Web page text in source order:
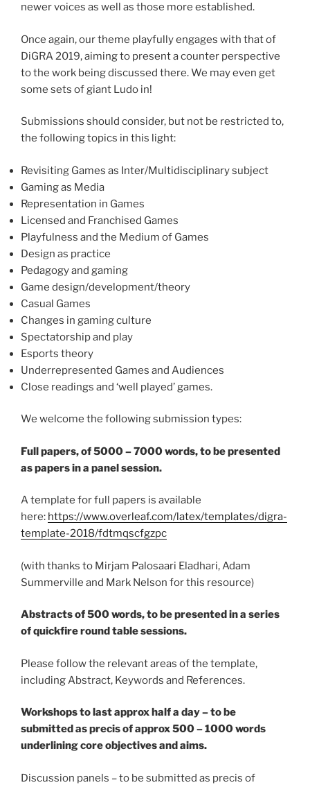
newer voices as well as those more established.
Once again, our theme playfully engages with that of
DiGRA 2019, aiming to present a counter perspective
to the work being discussed there. We may even get
some sets of giant Ludo in!
Submissions should consider, but not be restricted to,
the following topics in this light:
Revisiting Games as Inter/Multidisciplinary subject
Gaming as Media
Representation in Games
Licensed and Franchised Games
Playfulness and the Medium of Games
Design as practice
Pedagogy and gaming
Game design/development/theory
Casual Games
Changes in gaming culture
Spectatorship and play
Esports theory
Underrepresented Games and Audiences
Close readings and ‘well played’ games.
We welcome the following submission types:
Full papers, of 5000 – 7000 words, to be presented
as papers in a panel session.
A template for full papers is available
here: https://www.overleaf.com/latex/templates/digra-
template-2018/fdtmqscfgzpc
(with thanks to Mirjam Palosaari Eladhari, Adam
Summerville and Mark Nelson for this resource)
Abstracts of 500 words, to be presented in a series
of quickfire round table sessions.
Please follow the relevant areas of the template,
including Abstract, Keywords and References.
Workshops to last approx half a day – to be
submitted as precis of approx 500 – 1000 words
underlining core objectives and aims.
Discussion panels – to be submitted as precis of